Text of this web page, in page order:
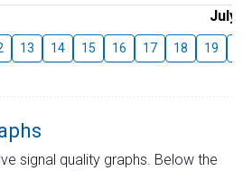
July
13 14 15 16 17 18 19
signal quality graphs. Below the